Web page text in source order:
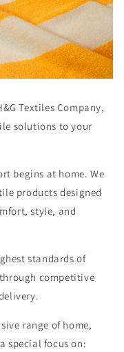
Textiles Company,
solutions to your
begins at home. We
products designed
style, and
standards of
competitive
range of home,
special focus on: